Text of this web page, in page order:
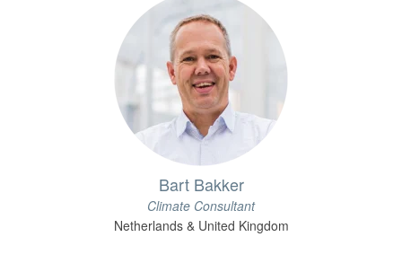
Bart Bakker
Climate Consultant
Netherlands & United Kingdom